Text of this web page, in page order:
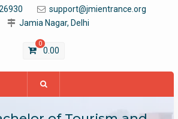
support@jmientrance.org
Jamia Nagar, Delhi
0
0.00